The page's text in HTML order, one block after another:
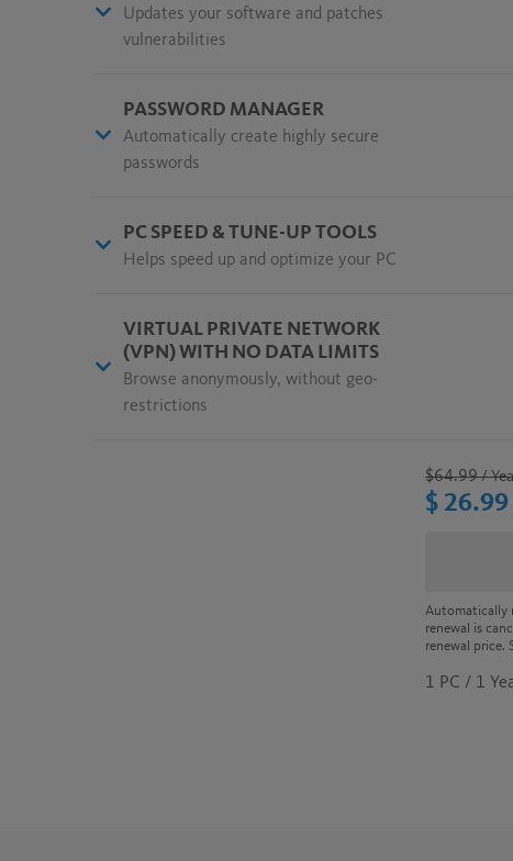
Updates your software and patches
vulnerabilities
PASSWORD MANAGER
Automatically create highly secure
passwords
PC SPEED & TUNE-UP TOOLS
Helps speed up and optimize your PC
VIRTUAL PRIVATE NETWORK
(VPN) WITH NO DATA LIMITS
Browse anonymously, without geo-
restrictions
$64.99/
$ 26.99
Automatically
renewal is
renewal price.
1 PC / 1